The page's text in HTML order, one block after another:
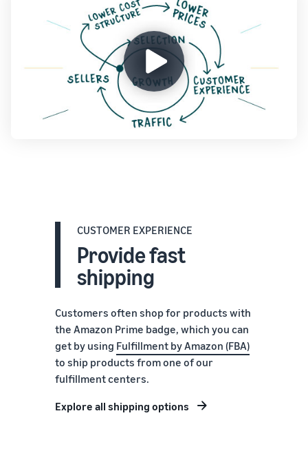
CUSTOMER EXPERIENCE
Provide fast
shipping
Customers often shop for products with
the Amazon Prime badge, which you can
get by using Fulfillment by Amazon (FBA)
to ship products from one of our
fulfillment centers.
Explore all shipping options